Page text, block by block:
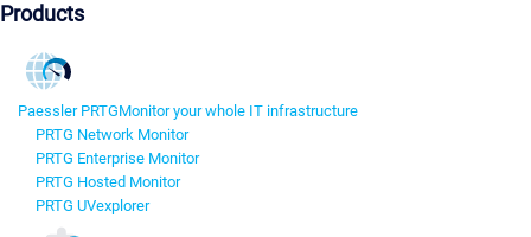
Products
Paessler PRTGMonitor your whole IT infrastructure
PRTG Network Monitor
PRTG Enterprise Monitor
PRTG Hosted Monitor
PRTG UVexplorer